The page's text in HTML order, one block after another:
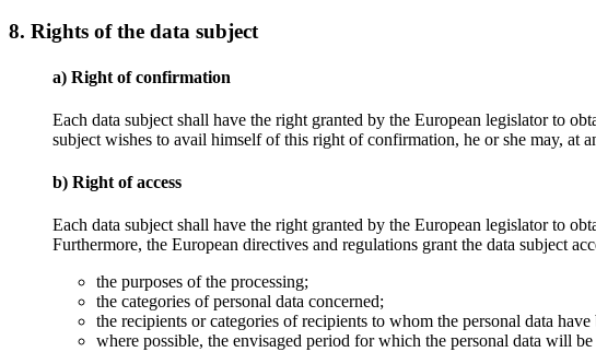
8. Rights of the data subject
a) Right of confirmation
Each data subject shall have the right granted by the European legislator to
subject wishes to avail himself of this right of confirmation, he or she may, at
b) Right of access
Each data subject shall have the right granted by the European legislator to
Furthermore, the European directives and regulations grant the data subject
the purposes of the processing;
the categories of personal data concerned;
the recipients or categories of recipients to whom the personal data
where possible, the envisaged period for which the personal data will